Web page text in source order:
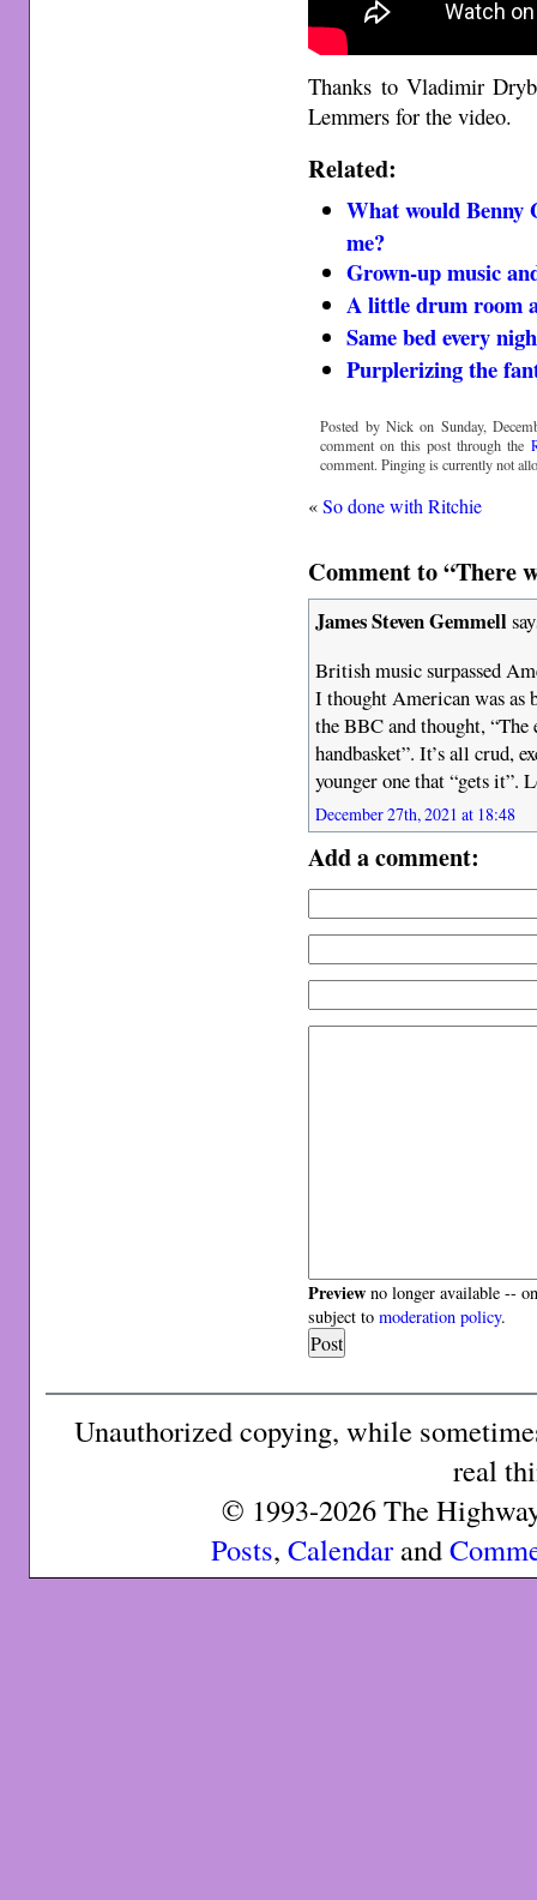
Thanks to Vladimir
Lemmers for the video.
Related:
What would Benny
me?
Grown-up music
A little drum room
Same bed every
Purplerizing the
Posted by Nick on Sunday,
comment on this post through the
comment. Pinging is currently not
«So done with Ritchie
Comment to “There
James Steven Gemmell
British music surpassed
I thought American was as
the BBC and thought,
handbasket”. It’s all crud,
younger one that “gets it”.
December 27th, 2021 at 18:48
Add a comment:
Preview no longer available --
subject tomoderation policy.
Unauthorized copying, while
real
© 1993-2026 The
Posts, Calendarand